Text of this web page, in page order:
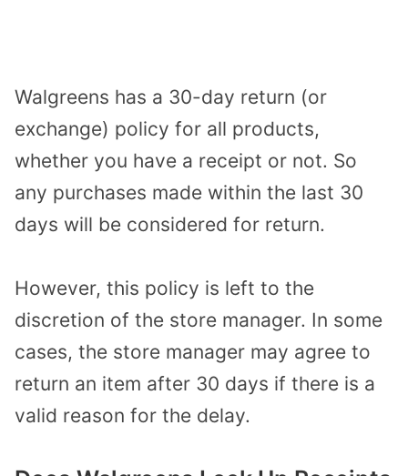
Walgreens has a 30-day return (or
exchange) policy for all products,
whether you have a receipt or not. So
any purchases made within the last 30
days will be considered for return.
However, this policy is left to the
discretion of the store manager. In some
cases, the store manager may agree to
return an item after 30 days if there is a
valid reason for the delay.